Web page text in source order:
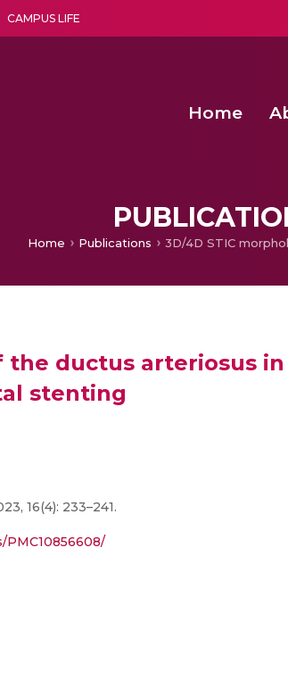
CAMPUS LIFE
Home
Home Publications
the ductus arteriosus
stenting
16(4): 233–241.